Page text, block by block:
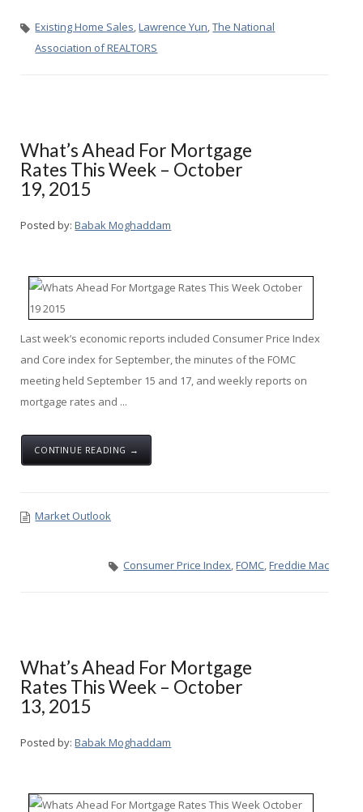
Existing Home Sales,Lawrence Yun,The National
Association of REALTORS
What’s Ahead For Mortgage
Rates This Week – October
19, 2015
Posted by: Babak Moghaddam
Last week’s economic reports included Consumer Price Index
and Core index for September, the minutes of the FOMC
meeting held September 15 and 17, and weekly reports on
mortgage rates and ...
CONTINUE READING →
Market Outlook
Consumer Price Index,FOMC,Freddie Mac
What’s Ahead For Mortgage
Rates This Week – October
13, 2015
Posted by: Babak Moghaddam